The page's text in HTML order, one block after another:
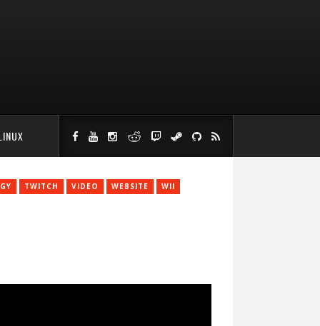
TWITCH VIDEO WEBSITE WII